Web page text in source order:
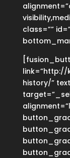
class=””
history/”